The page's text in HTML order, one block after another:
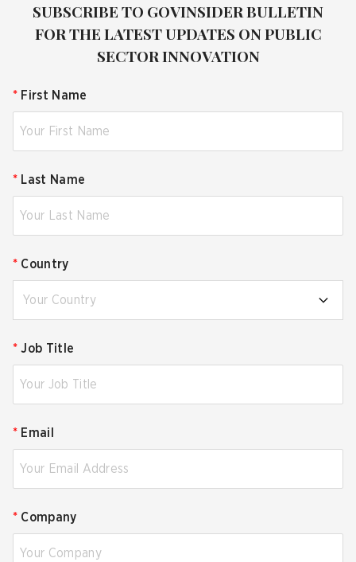
SUBSCRIBE TO GOVINSIDER BULLETIN
FOR THE LATEST UPDATES ON PUBLIC
SECTOR INNOVATION
* First Name
* Last Name
* Country
Your Country
* Job Title
* Email
* Company